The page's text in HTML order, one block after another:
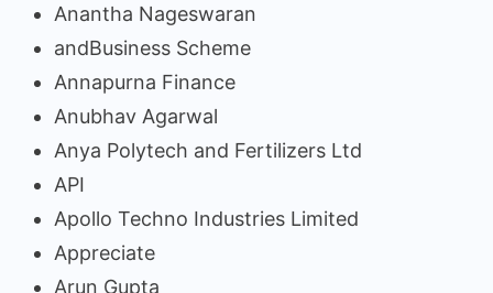
Anantha Nageswaran
andBusiness Scheme
Annapurna Finance
Anubhav Agarwal
Anya Polytech and Fertilizers Ltd
API
Apollo Techno Industries Limited
Appreciate
Arun Gupta